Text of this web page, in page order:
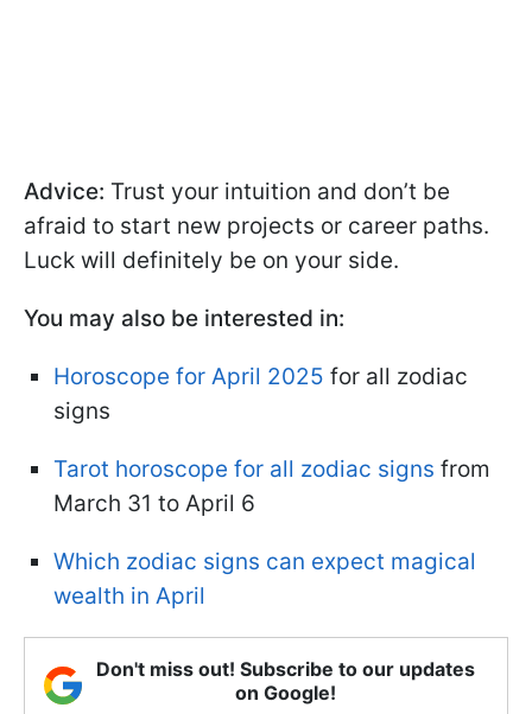
Advice: Trust your intuition and don’t be
afraid to start new projects or career paths.
Luck will definitely be on your side.
You may also be interested in:
Horoscope for April 2025 for all zodiac
signs
Tarot horoscope for all zodiac signs from
March 31 to April 6
Which zodiac signs can expect magical
wealth in April
Don't miss out! Subscribe to our updates
on Google!